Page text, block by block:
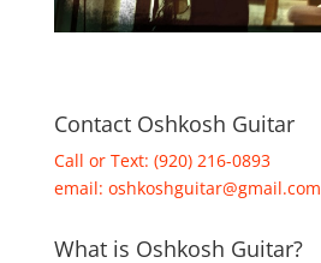
Contact Oshkosh Guitar
Call or Text: (920) 216-0893
email: oshkoshguitar@gmail.com
What is Oshkosh Guitar?